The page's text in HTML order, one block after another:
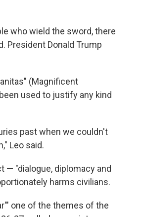
who wield the sword, there
President Donald Trump
(Magnificent
used to justify any kind
past when we couldn't
Leo said.
"dialogue, diplomacy and
harms civilians.
one of the themes of the